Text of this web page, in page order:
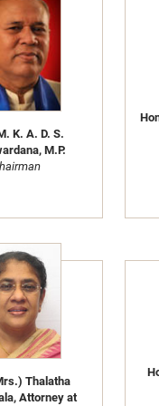
K. A. D. S.
M.P.
Thalatha
Attorney at